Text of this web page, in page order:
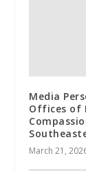
Media
Offices of
March 21,